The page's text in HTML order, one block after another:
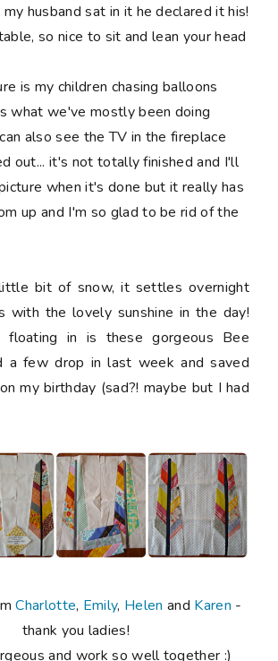
husband sat in it he declared it his!
so nice to sit and lean your head
is my children chasing balloons
what we've mostly been doing
also see the TV in the fireplace
out... it's not totally finished and I'll
when it's done but it really has
up and I'm so glad to be rid of the
bit of snow, it settles overnight
with the lovely sunshine in the day!
floating in is these gorgeous Bee
a few drop in last week and saved
my birthday (sad?! maybe but I had
Charlotte, Emily, Helen and Karen -
thank you ladies!
and work so well together :)